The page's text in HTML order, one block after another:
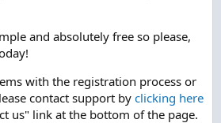
and absolutely free so please,
with the registration process or
contact support by clicking here
us" link at the bottom of the page.